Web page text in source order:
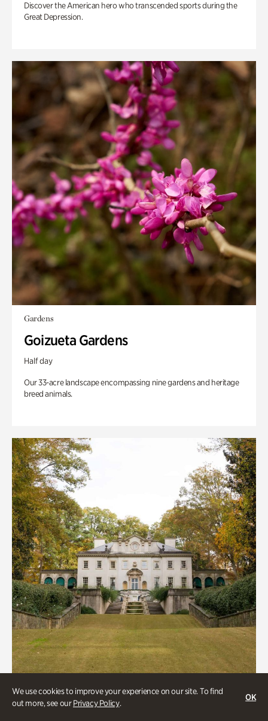
We use cookies to improve your experience on our site. To find
out more, see ourPrivacy Policy.
OK
Discover the American hero who transcended sports during the
Great Depression.
Gardens
Goizueta Gardens
Half day
Our 33-acre landscape encompassing nine gardens and heritage
breed animals.
ATL History, Historic Houses